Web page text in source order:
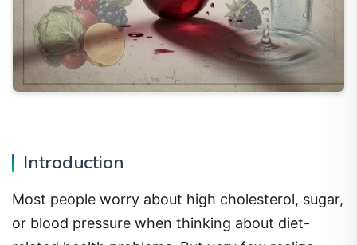
Introduction
Most people worry about high cholesterol, sugar,
or blood pressure when thinking about diet-